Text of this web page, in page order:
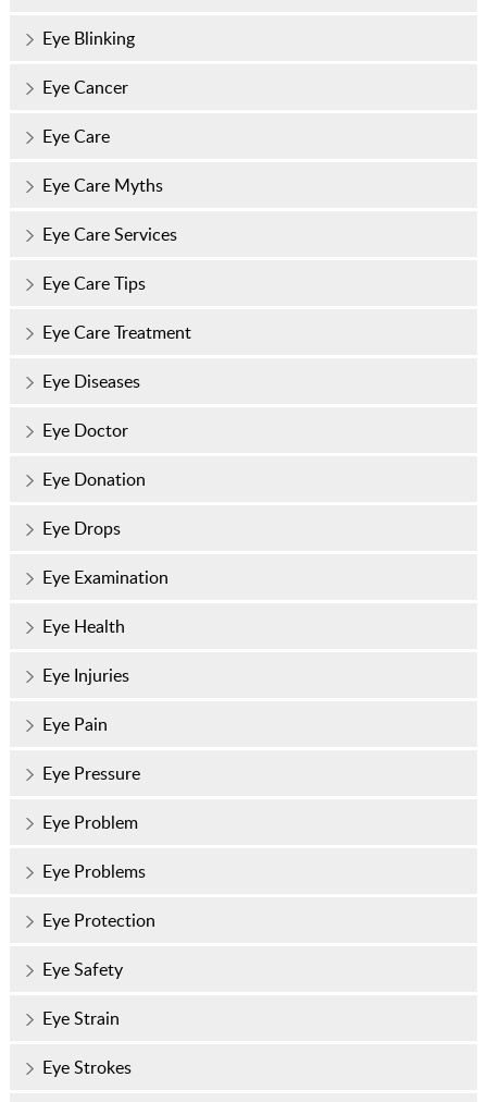
Eye Blinking
Eye Cancer
Eye Care
Eye Care Myths
Eye Care Services
Eye Care Tips
Eye Care Treatment
Eye Diseases
Eye Doctor
Eye Donation
Eye Drops
Eye Examination
Eye Health
Eye Injuries
Eye Pain
Eye Pressure
Eye Problem
Eye Problems
Eye Protection
Eye Safety
Eye Strain
Eye Strokes